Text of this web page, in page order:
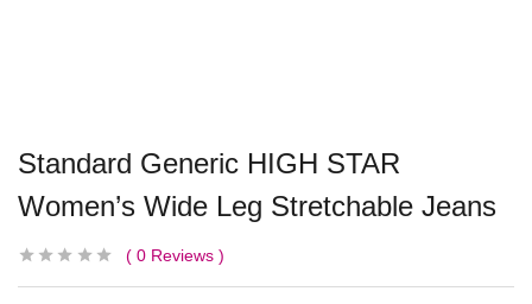
Standard Generic HIGH STAR
Women’s Wide Leg Stretchable Jeans
0 Reviews